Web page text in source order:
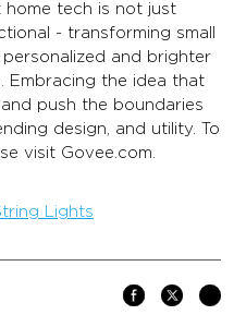
home tech is not just
- transforming small
and brighter
Embracing the idea that
push the boundaries
design, and utility. To
visit Govee.com.
Lights